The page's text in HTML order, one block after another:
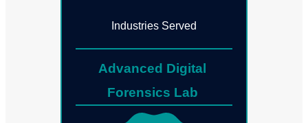
Industries Served
Advanced Digital
Forensics Lab